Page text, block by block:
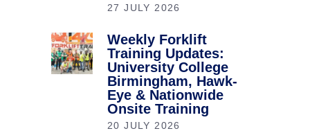
27 JULY 2026
Weekly Forklift
Training Updates:
University College
Birmingham, Hawk-
Eye & Nationwide
Onsite Training
20 JULY 2026